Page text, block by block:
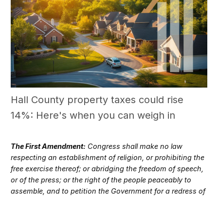
Hall County property taxes could rise
14%: Here's when you can weigh in
The First Amendment: Congress shall make no law
respecting an establishment of religion, or prohibiting the
free exercise thereof; or abridging the freedom of speech,
or of the press; or the right of the people peaceably to
assemble, and to petition the Government for a redress of